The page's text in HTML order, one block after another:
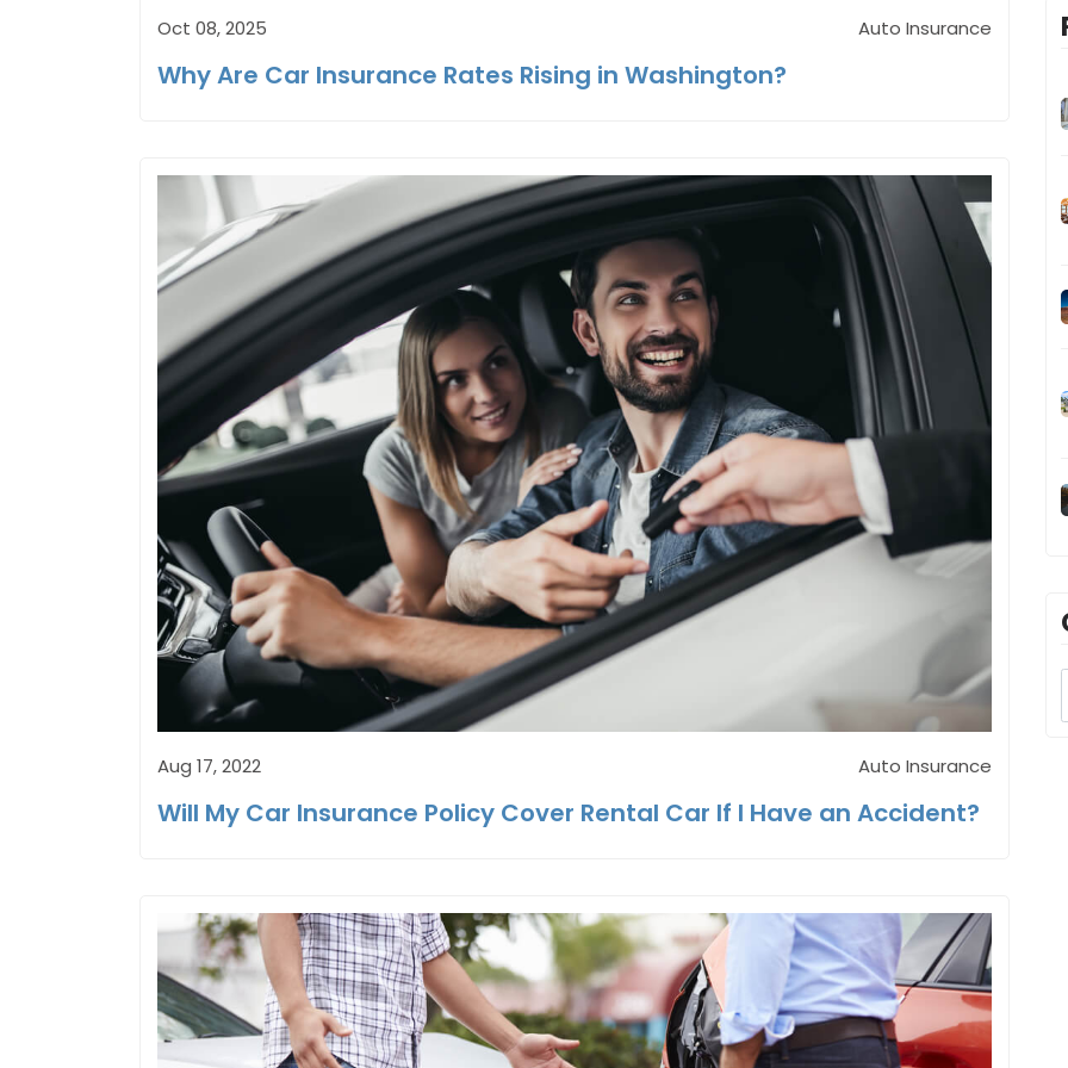
Oct 08, 2025 Auto Insurance
Why Are Car Insurance Rates Rising in Washington?
Aug 17, 2022 Auto Insurance
Will My Car Insurance Policy Cover Rental Car If I Have an Accident?